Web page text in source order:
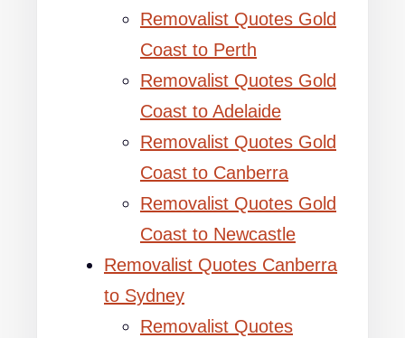
Removalist Quotes Gold
Coast to Perth
Removalist Quotes Gold
Coast to Adelaide
Removalist Quotes Gold
Coast to Canberra
Removalist Quotes Gold
Coast to Newcastle
Removalist Quotes Canberra
to Sydney
Removalist Quotes